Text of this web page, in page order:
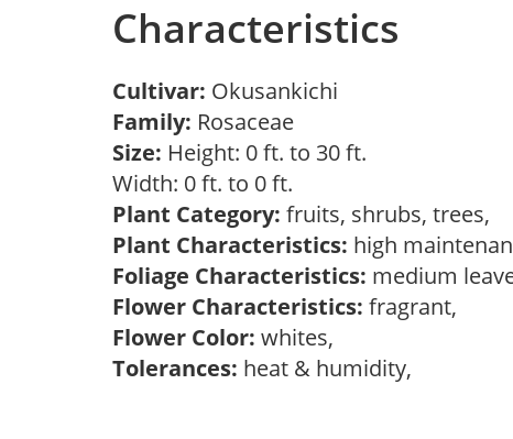
Characteristics
Cultivar: Okusankichi
Family: Rosaceae
Size: Height: 0 ft. to 30 ft.
Width: 0 ft. to 0 ft.
Plant Category: fruits, shrubs, trees,
Plant Characteristics: high
Foliage Characteristics: medium
Flower Characteristics: fragrant,
Flower Color: whites,
Tolerances: heat & humidity,